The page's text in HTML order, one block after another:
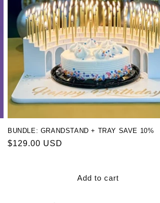
BUNDLE: GRANDSTAND + TRAY SAVE 10%
Regular
$129.00 USD
Add to cart